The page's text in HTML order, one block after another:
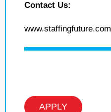
Contact Us:
www.staffingfuture.com
APPLY